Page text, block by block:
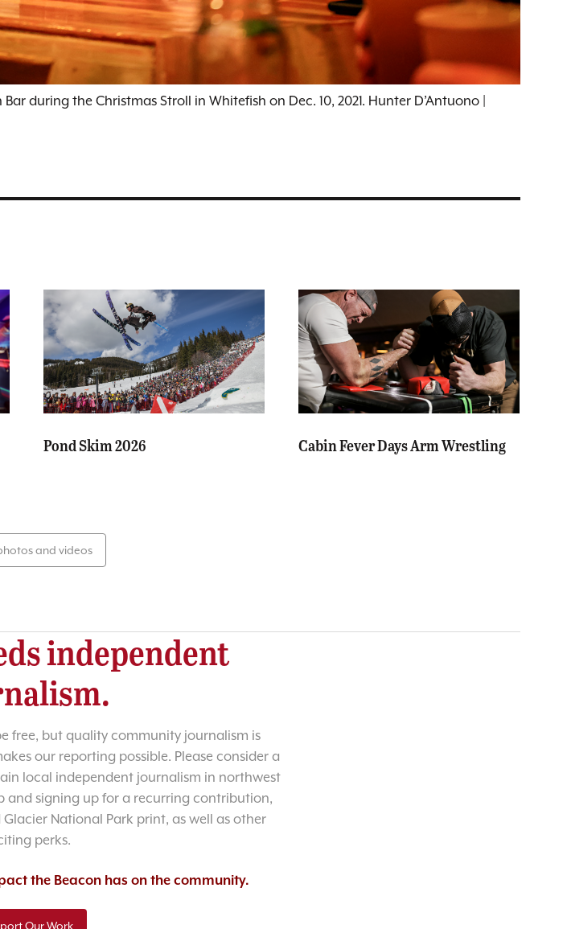
during the Christmas Stroll in Whitefish on Dec. 10, 2021. Hunter D’Antuono |
Pond Skim 2026 Cabin Fever Days Arm Wrestling
and videos
independent
free, but quality community journalism is
our reporting possible. Please consider a
local independent journalism in northwest
and signing up for a recurring contribution,
National Park print, as well as other
perks.
the Beacon has on the community.
Our Work